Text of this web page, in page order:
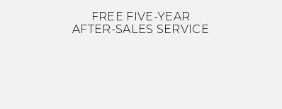
FREE FIVE-YEAR
AFTER-SALES SERVICE